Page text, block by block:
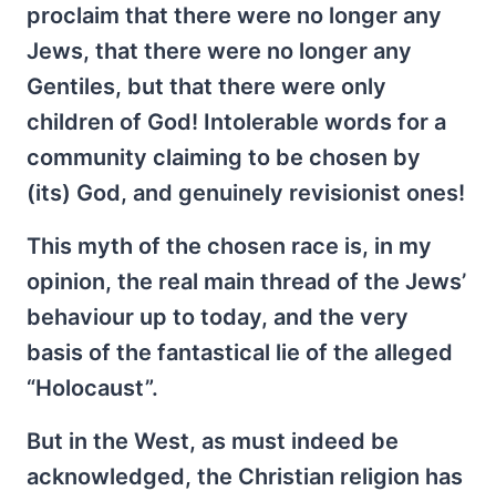
proclaim that there were no longer any
Jews, that there were no longer any
Gentiles, but that there were only
children of God! Intolerable words for a
community claiming to be chosen by
(its) God, and genuinely revisionist ones!
This myth of the chosen race is, in my
opinion, the real main thread of the Jews’
behaviour up to today, and the very
basis of the fantastical lie of the alleged
“Holocaust”.
But in the West, as must indeed be
acknowledged, the Christian religion has